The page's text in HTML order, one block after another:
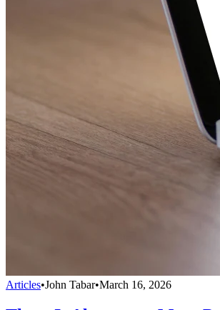
Articles•John Tabar•March 16, 2026